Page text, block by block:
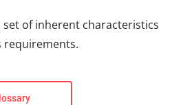
set of inherent characteristics
requirements.